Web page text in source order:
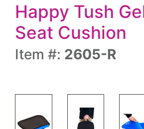
Happy Tush
Seat Cushion
Item #: 2605-R